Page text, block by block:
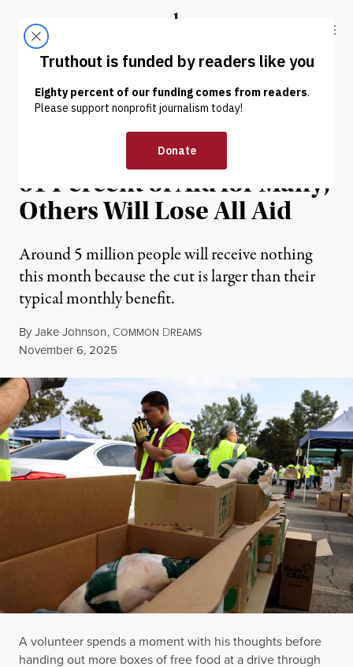
Truthout
ABOUT LATEST DONATE
NEWS | POLITICS & ELECTIONS
Trump SNAP Plan Will Cut
61 Percent of Aid for Many,
Others Will Lose All Aid
Around 5 million people will receive nothing
this month because the cut is larger than their
typical monthly benefit.
ByJake Johnson, COMMON DREAMS
Published
November 6, 2025
A volunteer spends a moment with his thoughts before
handing out more boxes of free food at a drive through